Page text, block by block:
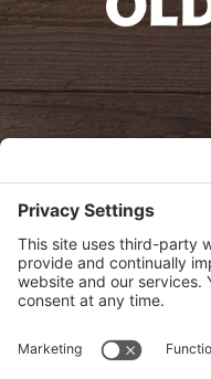
oldwayspt
View Privacy Policy
View Cookie Policy
View Terms of Service
View Disclaimer